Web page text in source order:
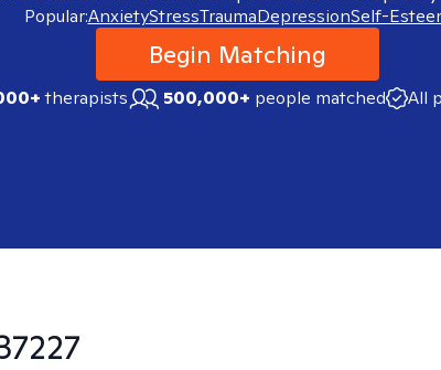
Popular:AnxietyStressTraumaDepressionSelf-
Begin Matching
therapists 500,000+ people matched All